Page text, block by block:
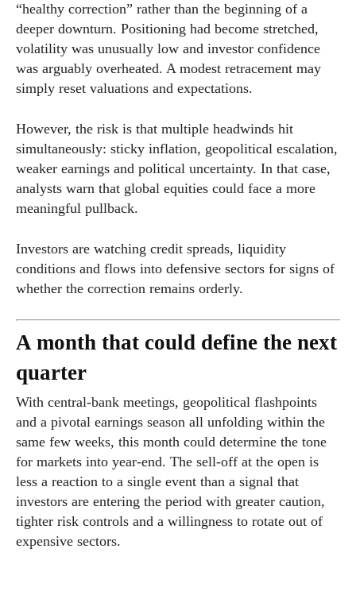
“healthy correction” rather than the beginning of a
deeper downturn. Positioning had become stretched,
volatility was unusually low and investor confidence
was arguably overheated. A modest retracement may
simply reset valuations and expectations.
However, the risk is that multiple headwinds hit
simultaneously: sticky inflation, geopolitical escalation,
weaker earnings and political uncertainty. In that case,
analysts warn that global equities could face a more
meaningful pullback.
Investors are watching credit spreads, liquidity
conditions and flows into defensive sectors for signs of
whether the correction remains orderly.
A month that could define the next
quarter
With central-bank meetings, geopolitical flashpoints
and a pivotal earnings season all unfolding within the
same few weeks, this month could determine the tone
for markets into year-end. The sell-off at the open is
less a reaction to a single event than a signal that
investors are entering the period with greater caution,
tighter risk controls and a willingness to rotate out of
expensive sectors.